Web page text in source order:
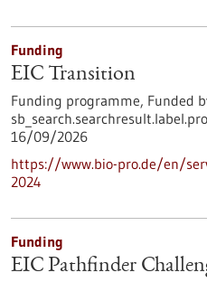
Funding
EIC Transition
Funding programme, Funded
16/09/2026
https://www.bio-pro.de/en/
2024
Funding
EIC Pathfinder